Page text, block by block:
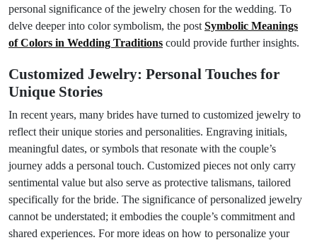
personal significance of the jewelry chosen for the wedding. To
delve deeper into color symbolism, the post Symbolic Meanings
of Colors in Wedding Traditions could provide further insights.
Customized Jewelry: Personal Touches for
Unique Stories
In recent years, many brides have turned to customized jewelry to
reflect their unique stories and personalities. Engraving initials,
meaningful dates, or symbols that resonate with the couple’s
journey adds a personal touch. Customized pieces not only carry
sentimental value but also serve as protective talismans, tailored
specifically for the bride. The significance of personalized jewelry
cannot be understated; it embodies the couple’s commitment and
shared experiences. For more ideas on how to personalize your